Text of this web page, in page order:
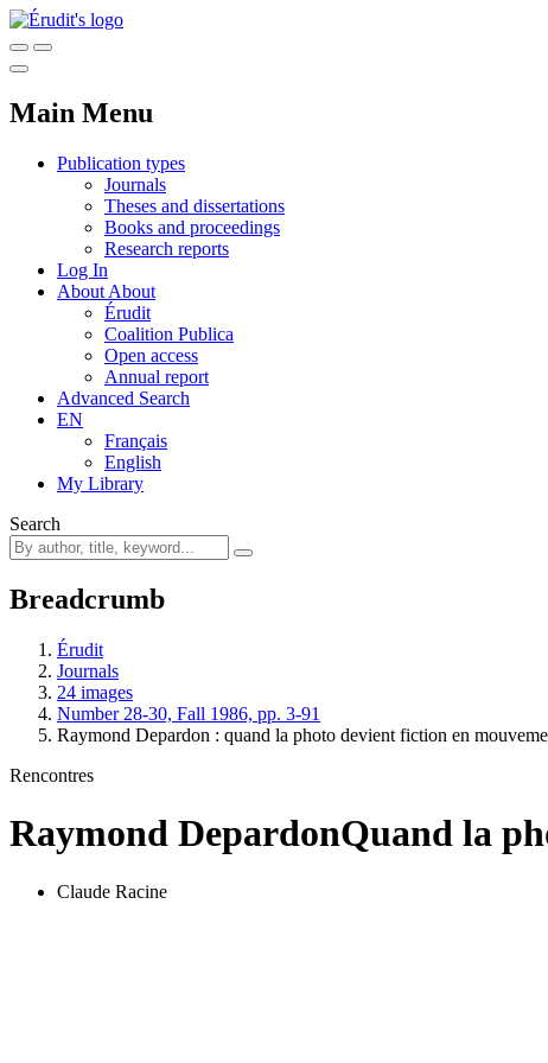
Main Menu
Publication types
Journals
Theses and dissertations
Books and proceedings
Research reports
Log In
About About
Érudit
Coalition Publica
Open access
Annual report
Advanced Search
EN
Français
English
My Library
Search
Breadcrumb
Érudit
Journals
24 images
Number 28-30, Fall 1986, pp. 3-91
Raymond Depardon : quand la photo devient fiction en
Rencontres
Raymond DepardonQuand la
Claude Racine